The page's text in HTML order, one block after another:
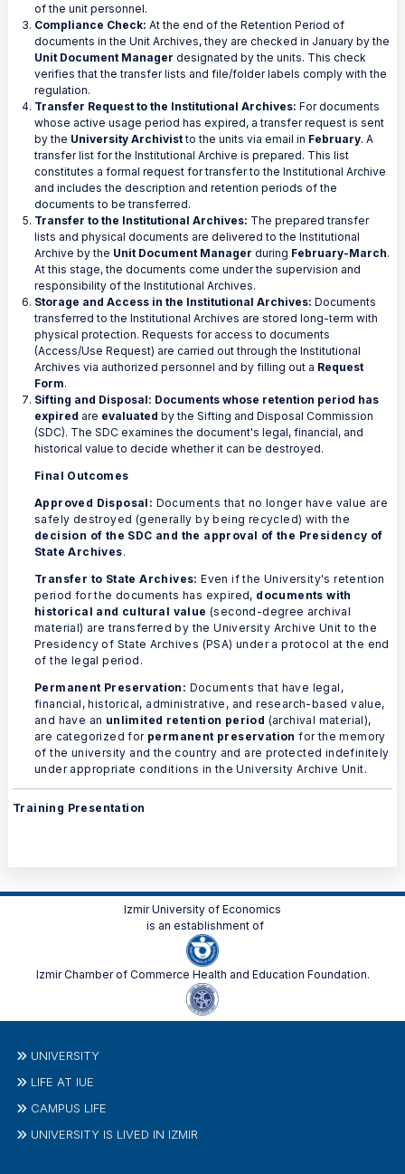
of the unit personnel.
Compliance Check: At the end of the Retention Period of
documents in the Unit Archives, they are checked in January by the
Unit Document Manager designated by the units. This check
verifies that the transfer lists and file/folder labels comply with the
regulation.
Transfer Request to the Institutional Archives: For documents
whose active usage period has expired, a transfer request is sent
by the University Archivistto the units via email in February. A
transfer list for the Institutional Archive is prepared. This list
constitutes a formal request for transfer to the Institutional Archive
and includes the description and retention periods of the
documents to be transferred.
Transfer to the Institutional Archives: The prepared transfer
lists and physical documents are delivered to the Institutional
Archive by the Unit Document Manager during February-March.
At this stage, the documents come under the supervision and
responsibility of the Institutional Archives.
Storage and Access in the Institutional Archives: Documents
transferred to the Institutional Archives are stored long-term with
physical protection. Requests for access to documents
(Access/Use Request) are carried out through the Institutional
Archives via authorized personnel and by filling out a Request
Form.
Sifting and Disposal: Documents whose retention period has
expired are evaluated by the Sifting and Disposal Commission
(SDC). The SDC examines the document's legal, financial, and
historical value to decide whether it can be destroyed.
Final Outcomes
Approved Disposal: Documents that no longer have value are
safely destroyed (generally by being recycled) with the
decision of the SDC and the approval of the Presidency of
State Archives.
Transfer to State Archives:Even if the University's retention
period for the documents has expired, documents with
historical and cultural value (second-degree archival
material) are transferred by the University Archive Unit to the
Presidency of State Archives (PSA) under a protocol at the end
of the legal period.
Permanent Preservation: Documents that have legal,
financial, historical, administrative, and research-based value,
and have an unlimited retention period (archival material),
are categorized for permanent preservation for the memory
of the university and the country and are protected indefinitely
under appropriate conditions in the University Archive Unit.
Training Presentation
Izmir University of Economics
is an establishment of
Izmir Chamber of Commerce Health and Education Foundation.
UNIVERSITY
LIFE AT IUE
CAMPUS LIFE
UNIVERSITY IS LIVED IN IZMIR